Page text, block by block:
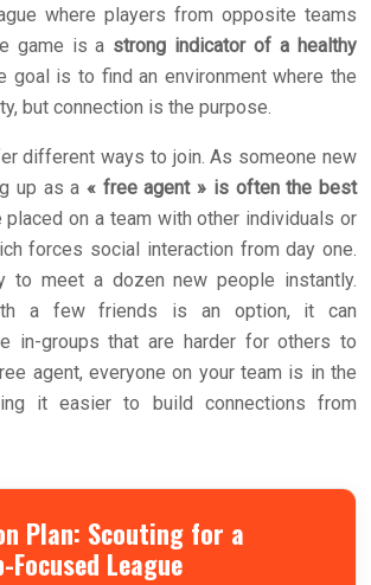
where players from opposite teams
game is a strong indicator of a healthy
goal is to find an environment where the
but connection is the purpose.
different ways to join. As someone new
up as a « free agent » is often the best
placed on a team with other individuals or
forces social interaction from day one.
to meet a dozen new people instantly.
a few friends is an option, it can
in-groups that are harder for others to
agent, everyone on your team is in the
it easier to build connections from
Plan: Scouting for a
Focused League